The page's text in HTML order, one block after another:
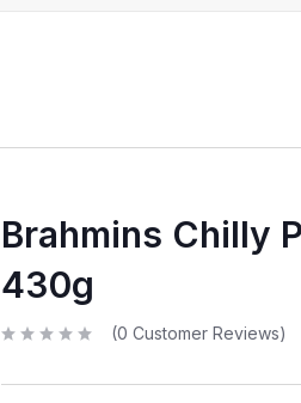
Brahmins Chilly
430g
t
(0 Customer Reviews)